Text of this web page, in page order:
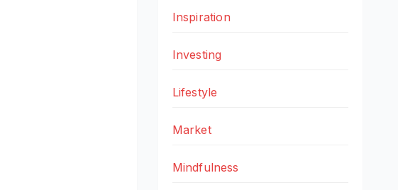
Inspiration
Investing
Lifestyle
Market
Mindfulness